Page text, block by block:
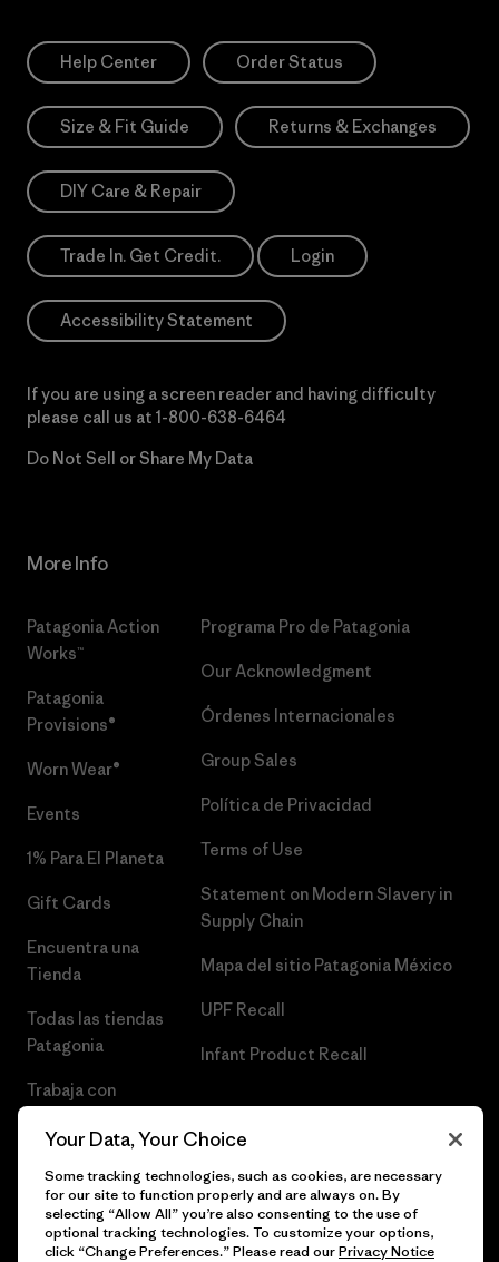
Help Center Order Status
Size & Fit Guide Returns & Exchanges
DIY Care & Repair
Trade In. Get Credit. Login
Accessibility Statement
If you are using a screen reader and having difficulty
please call us at 1-800-638-6464
Do Not Sell or Share My Data
More Info
Patagonia Action
Works™
Patagonia
Provisions®
Worn Wear®
Events
1% Para El Planeta
Gift Cards
Encuentra una
Tienda
Todas las tiendas
Patagonia
Trabaja con
Programa Pro de Patagonia
Our Acknowledgment
Órdenes Internacionales
Group Sales
Política de Privacidad
Terms of Use
Statement on Modern Slavery in
Supply Chain
Mapa del sitio Patagonia México
UPF Recall
Infant Product Recall
Your Data, Your Choice
Some tracking technologies, such as cookies, are necessary
for our site to function properly and are always on. By
selecting “Allow All” you’re also consenting to the use of
optional tracking technologies. To customize your options,
click “Change Preferences.” Please read ourPrivacy Notice